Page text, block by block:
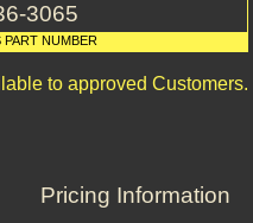
3065
PART NUMBER
to approved Customers.
Pricing Information